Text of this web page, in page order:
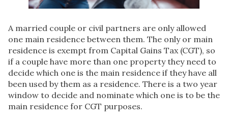
A married couple or civil partners are only allowed
one main residence between them. The only or main
residence is exempt from Capital Gains Tax (CGT), so
if a couple have more than one property they need to
decide which one is the main residence if they have all
been used by them as a residence. There is a two year
window to decide and nominate which one is to be the
main residence for CGT purposes.